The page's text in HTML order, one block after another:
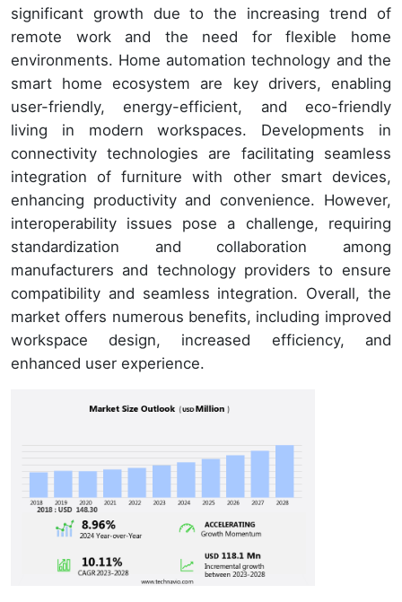
significant growth due to the increasing trend of
remote work and the need for flexible home
environments. Home automation technology and the
smart home ecosystem are key drivers, enabling
user-friendly, energy-efficient, and eco-friendly
living in modern workspaces. Developments in
connectivity technologies are facilitating seamless
integration of furniture with other smart devices,
enhancing productivity and convenience. However,
interoperability issues pose a challenge, requiring
standardization and collaboration among
manufacturers and technology providers to ensure
compatibility and seamless integration. Overall, the
market offers numerous benefits, including improved
workspace design, increased efficiency, and
enhanced user experience.